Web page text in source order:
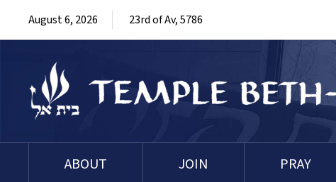
August 6, 2026 23rd of Av, 5786
ABOUT JOIN PRAY